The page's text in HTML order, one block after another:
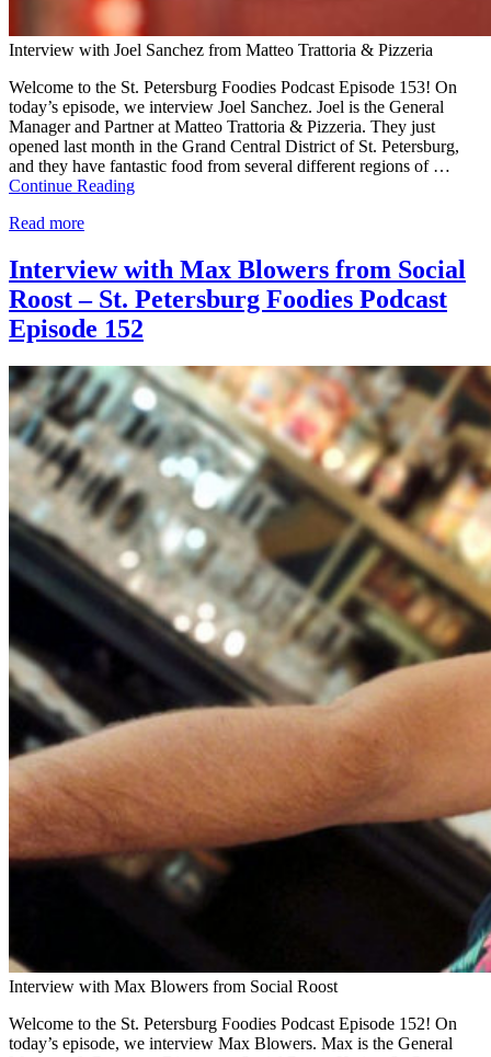
Interview with Joel Sanchez from Matteo Trattoria & Pizzeria
Welcome to the St. Petersburg Foodies Podcast Episode 153! On
today’s episode, we interview Joel Sanchez. Joel is the General
Manager and Partner at Matteo Trattoria & Pizzeria. They just
opened last month in the Grand Central District of St. Petersburg,
and they have fantastic food from several different regions of …
Continue Reading
Read more
Interview with Max Blowers from Social
Roost – St. Petersburg Foodies Podcast
Episode 152
Interview with Max Blowers from Social Roost
Welcome to the St. Petersburg Foodies Podcast Episode 152! On
today’s episode, we interview Max Blowers. Max is the General